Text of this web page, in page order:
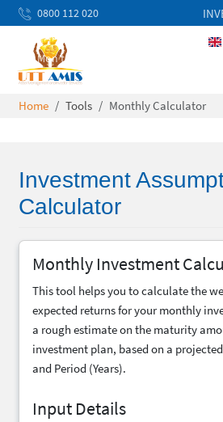
0800 112 020
uwekezaji@uttamis.co.tz
Mon to Fri 8am - 5pm
Home Tools Monthly Calculator
Investment
Calculator
Monthly Investment
This tool helps you to calculate the
expected returns for your monthly
a rough estimate on the maturity
investment plan, based on a
and Period (Years).
Input Details